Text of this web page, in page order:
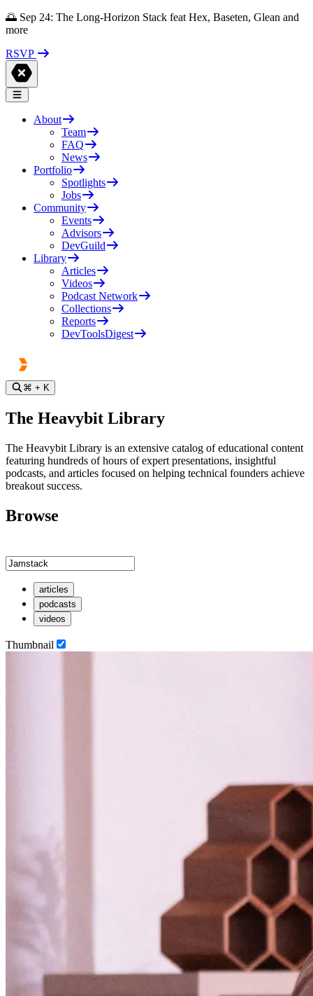
🌅 Sep 24: The Long-Horizon Stack feat Hex, Baseten, Glean and
more
RSVP
About
Team
FAQ
News
Portfolio
Spotlights
Jobs
Community
Events
Advisors
DevGuild
Library
Articles
Videos
Podcast Network
Collections
Reports
DevToolsDigest
⌘ + K
The Heavybit Library
The Heavybit Library is an extensive catalog of educational content
featuring hundreds of hours of expert presentations, insightful
podcasts, and articles focused on helping technical founders achieve
breakout success.
Browse
articles
podcasts
videos
Thumbnail